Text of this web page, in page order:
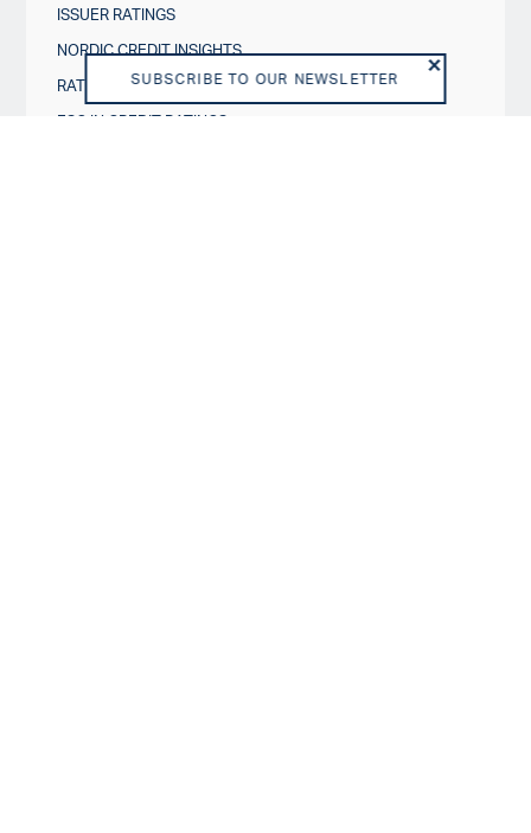
SUBSCRIBE TO OUR NEWSLETTER
ISSUER RATINGS
NORDIC CREDIT INSIGHTS
RATING ACTIONS
ESG IN CREDIT RATINGS